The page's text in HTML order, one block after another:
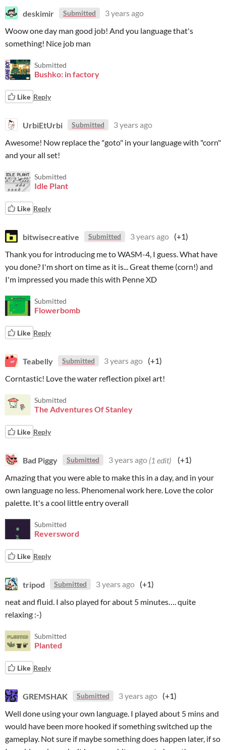
deskimir Submitted
3 years ago
Woow one day man good job! And you language that's
something! Nice job man
Submitted
Bushko: in factory
Like Reply
UrbiEtUrbi Submitted
3 years ago
Awesome! Now replace the "goto" in your language with "corn"
and your all set!
Submitted
Idle Plant
Like Reply
bitwisecreative Submitted 3 years ago (+1)
Thank you for introducing me to WASM-4, I guess. What have
you done? I'm short on time as it is... Great theme (corn!) and
I'm impressed you made this with Penne XD
Submitted
Flowerbomb
Like Reply
Teabelly Submitted 3 years ago (+1)
Corntastic! Love the water reflection pixel art!
Submitted
The Adventures Of Stanley
Like Reply
Bad Piggy Submitted 3 years ago (1 edit)
(+1)
Amazing that you were able to make this in a day, and in your
own language no less. Phenomenal work here. Love the color
palette. It's a cool little entry overall
Submitted
Reversword
Like Reply
tripod Submitted 3 years ago (+1)
neat and fluid. I also played for about 5 minutes…. quite
relaxing :-)
Submitted
Planted
Like Reply
GREMSHAK Submitted 3 years ago (+1)
Well done using your own language. I played about 5 mins and
would have been more hooked if something switched up the
gameplay. Not sure if maybe something does happen later, if so